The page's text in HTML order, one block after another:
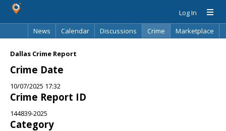
Log In
News
Calendar Discussions Crime
Marketplace
Dallas Crime Report
Crime Date
10/07/2025 17:32
Crime Report ID
144839-2025
Category